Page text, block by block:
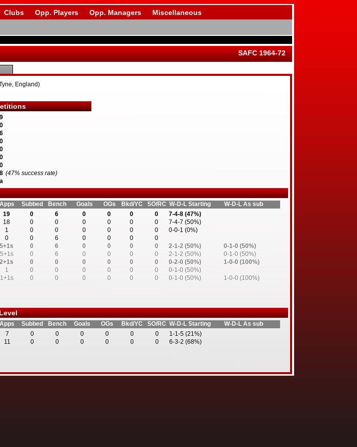
Clubs Opp. Players Opp. Managers Miscellaneous
SAFC 1964-72